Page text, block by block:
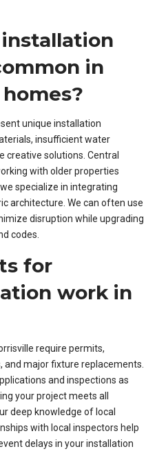
in
unique installation
insufficient water
creative solutions. Central
with older properties
specialize in integrating
architecture. We can often use
disruption while upgrading
codes.
for
work in
require permits,
and major fixture replacements.
and inspections as
your project meets all
deep knowledge of local
with local inspectors help
delays in your installation